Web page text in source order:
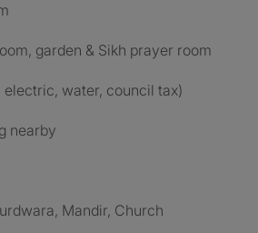
garden & Sikh prayer room
water, council tax)
nearby
Mandir, Church